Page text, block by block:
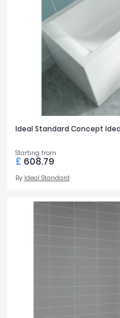
Ideal Standard Concept
Starting from
£ 608.79
By Ideal Standard